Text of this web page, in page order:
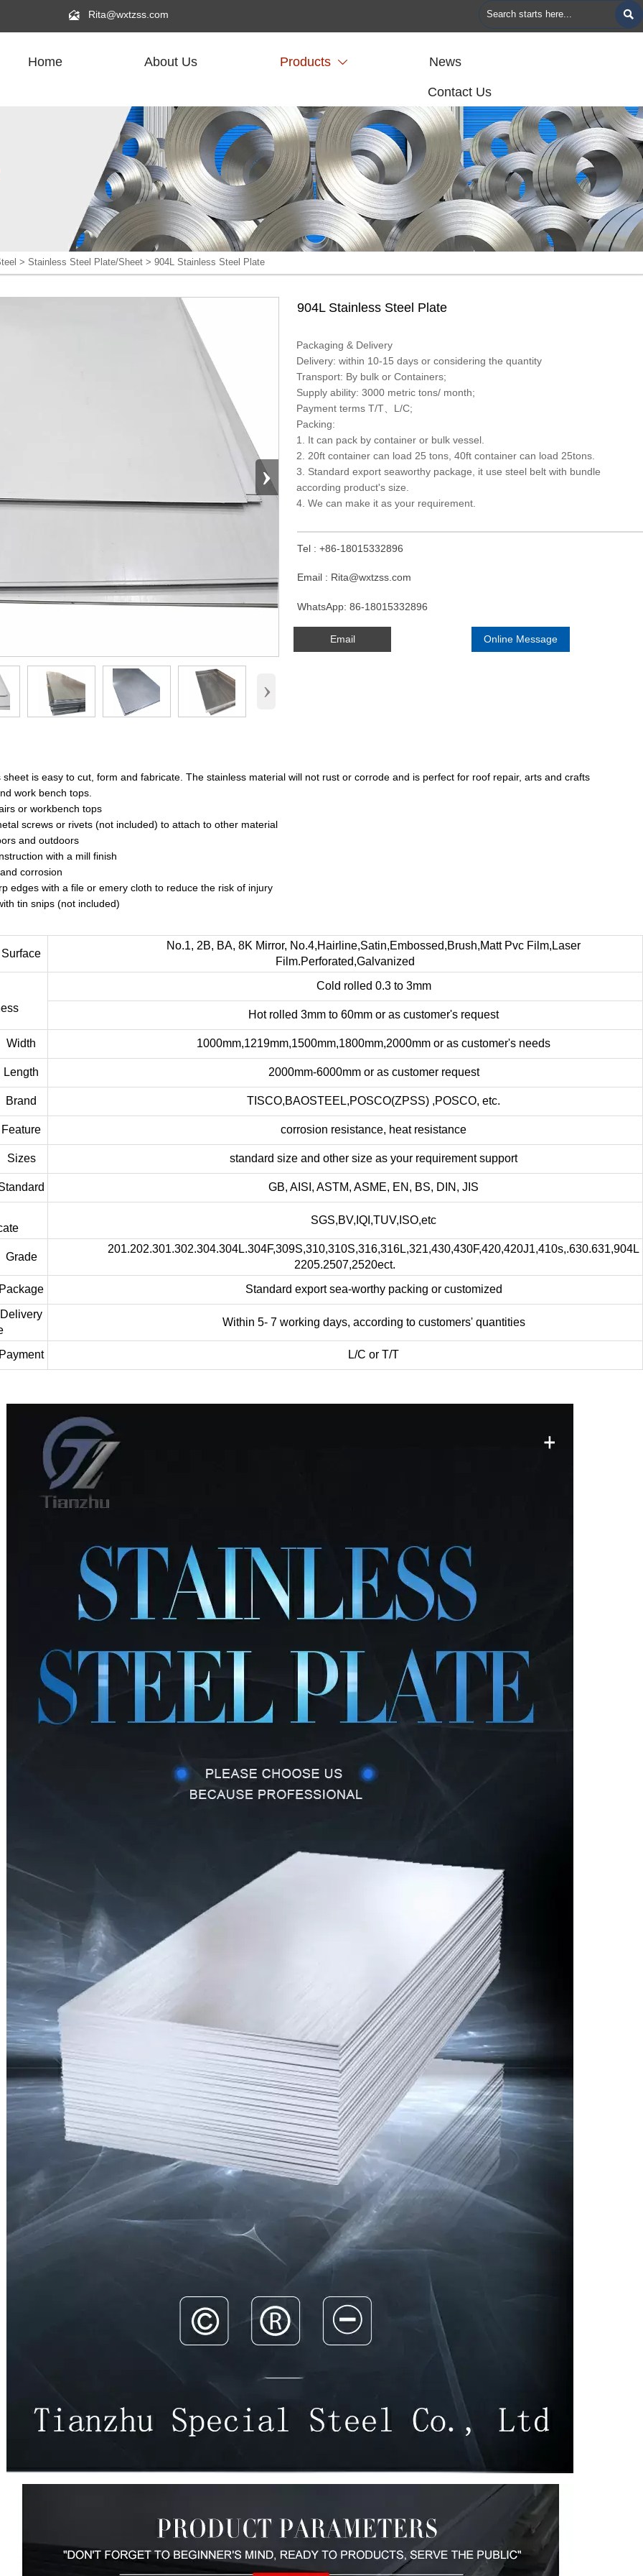
 Rita@wxtzss.com 
Home About Us Products  News
Contact Us
> Stainless Steel Plate/Sheet> 904L Stainless Steel Plate
›
›
904L Stainless Steel Plate
Packaging & Delivery
Delivery: within 10-15 days or considering the quantity
Transport: By bulk or Containers;
Supply ability: 3000 metric tons/ month;
Payment terms T/T、L/C;
Packing:
1. It can pack by container or bulk vessel.
2. 20ft container can load 25 tons, 40ft container can load 25tons.
3. Standard export seaworthy package, it use steel belt with bundle
according product's size.
4. We can make it as your requirement.
Tel : +86-18015332896
Email : Rita@wxtzss.com
WhatsApp: 86-18015332896
Email Online Message
sheet is easy to cut, form and fabricate. The stainless material will not rust or corrode and is perfect for roof repair, arts and crafts
work bench tops.
or workbench tops
screws or rivets (not included) to attach to other material
and outdoors
with a mill finish
corrosion
edges with a file or emery cloth to reduce the risk of injury
tin snips (not included)
No.1, 2B, BA, 8K Mirror, No.4,Hairline,Satin,Embossed,Brush,Matt Pvc Film,Laser
Film.Perforated,Galvanized
Cold rolled 0.3 to 3mm
Hot rolled 3mm to 60mm or as customer's request
1000mm,1219mm,1500mm,1800mm,2000mm or as customer's needs
2000mm-6000mm or as customer request
TISCO,BAOSTEEL,POSCO(ZPSS) ,POSCO, etc.
corrosion resistance, heat resistance
standard size and other size as your requirement support
GB, AISI, ASTM, ASME, EN, BS, DIN, JIS
SGS,BV,IQI,TUV,ISO,etc
201.202.301.302.304.304L.304F,309S,310,310S,316,316L,321,430,430F,420,420J1,410s,.630.631,904L
2205.2507,2520ect.
Standard export sea-worthy packing or customized
Within 5- 7 working days, according to customers' quantities
L/C or T/T